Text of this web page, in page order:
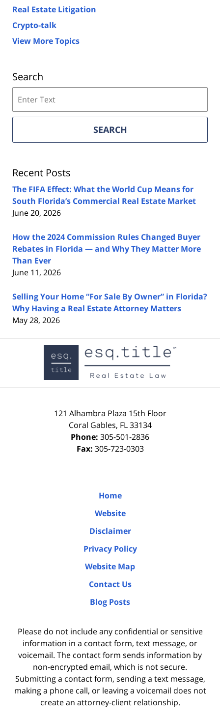
Real Estate Litigation
Crypto-talk
View More Topics
Search
on
Florida
Estate
SEARCH
Recent Posts
The FIFA Effect: What the World Cup Means for
South Florida’s Commercial Real Estate Market
June 20, 2026
How the 2024 Commission Rules Changed Buyer
Rebates in Florida — and Why They Matter More
Than Ever
June 11, 2026
Selling Your Home “For Sale By Owner” in Florida?
Why Having a Real Estate Attorney Matters
May 28, 2026
Contact
Information
121 Alhambra Plaza 15th Floor
Coral Gables, FL 33134
Phone: 305-501-2836
Fax: 305-723-0303
Home
Website
Disclaimer
Privacy Policy
Website Map
Contact Us
Blog Posts
Please do not include any confidential or sensitive
information in a contact form, text message, or
voicemail. The contact form sends information by
non-encrypted email, which is not secure.
Submitting a contact form, sending a text message,
making a phone call, or leaving a voicemail does not
create an attorney-client relationship.